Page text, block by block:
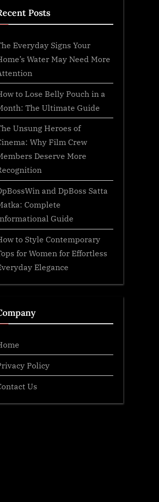
Posts
Everyday Signs Your
Water May Need More
to Lose Belly Pouch in a
The Ultimate Guide
Unsung Heroes of
Why Film Crew
Deserve More
and DpBoss Satta
Complete
Guide
to Style Contemporary
for Women for Effortless
Elegance
Policy
Us